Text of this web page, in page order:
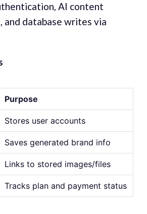
AI content
and database writes via
Purpose
Stores user accounts
Saves generated brand info
Links to stored images/files
Tracks plan and payment status